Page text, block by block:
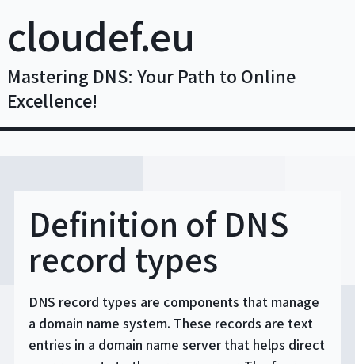
to
content
cloudef.eu
Mastering DNS: Your Path to Online
Excellence!
Definition of DNS
record types
DNS record types are components that manage
a domain name system. These records are text
entries in a domain name server that helps direct